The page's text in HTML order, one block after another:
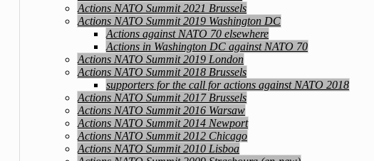
Actions NATO Summit 2021 Brussels
Actions NATO Summit 2019 Washington DC
Actions against NATO 70 elsewhere
Actions in Washington DC against NATO 70
Actions NATO Summit 2019 London
Actions NATO Summit 2018 Brussels
supporters for the call for actions against NATO 2018
Actions NATO Summit 2017 Brussels
Actions NATO Summit 2016 Warsaw
Actions NATO Summit 2014 Newport
Actions NATO Summit 2012 Chicago
Actions NATO Summit 2010 Lisboa